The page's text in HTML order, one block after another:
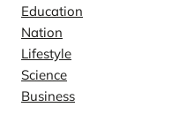
Education
Nation
Lifestyle
Science
Business